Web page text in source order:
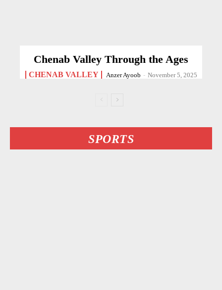
Chenab Valley Through the Ages
CHENAB VALLEY Anzer Ayoob - November 5, 2025
SPORTS